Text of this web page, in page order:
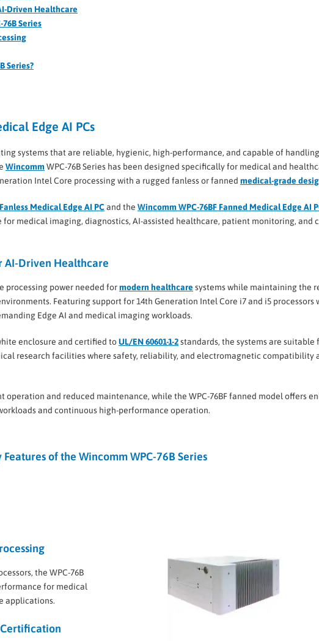
Driven Healthcare
Series
Series?
Edge AI PCs
systems that are reliable, hygienic, high-performance, and capable of
WincommWPC-76B Series has been designed specifically for medical and
Intel Core processing with a rugged fanless or fanned medical-grade
Medical Edge AI PCand the Wincomm WPC-76BF Fanned Medical Edge AI
medical imaging, diagnostics, AI-assisted healthcare, patient monitoring, and
AI-Driven Healthcare
processing power needed formodern healthcare systems while maintaining the
Featuring support for 14th Generation Intel Core i7 and i5 processors
Edge AI and medical imaging workloads.
enclosure and certified toUL/EN 60601-1-2standards, the systems are suitable
research facilities where safety, reliability, and electromagnetic compatibility
operation and reduced maintenance, while the WPC-76BF fanned model offers
and continuous high-performance operation.
Features of the Wincomm WPC-76B Series
the WPC-76B
for medical
applications.